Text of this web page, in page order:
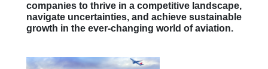
companies to thrive in a competitive landscape,
navigate uncertainties, and achieve sustainable
growth in the ever-changing world of aviation.